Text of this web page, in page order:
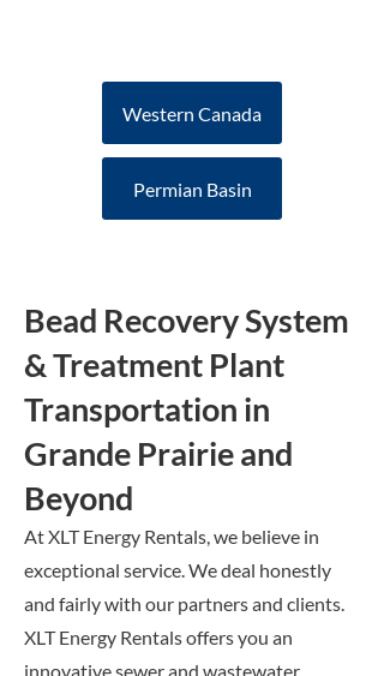
Western Canada
Permian Basin
Bead Recovery System
& Treatment Plant
Transportation in
Grande Prairie and
Beyond
At XLT Energy Rentals, we believe in
exceptional service. We deal honestly
and fairly with our partners and clients.
XLT Energy Rentals offers you an
innovative sewer and wastewater